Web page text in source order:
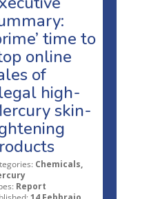
time to
online
of
high-
skin-
Chemicals,
Report